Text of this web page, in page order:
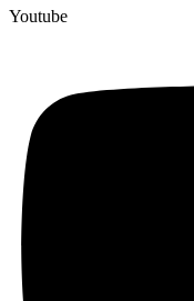
Youtube